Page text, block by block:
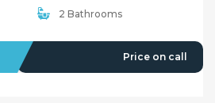
2 Bathrooms
Price on call